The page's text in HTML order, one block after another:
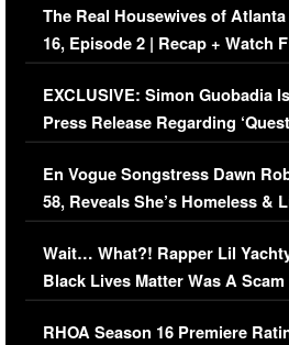
The Real Housewives of Atlanta
16, Episode 2 | Recap + Watch
Episode (VIDEO)
EXCLUSIVE: Simon Guobadia
Press Release Regarding
Immigration Issue
En Vogue Songstress Dawn
58, Reveals She’s Homeless &
Her Car (VIDEO)
Wait… What?! Rapper Lil
Black Lives Matter Was A
Comments Were Reckless
RHOA Season 16 Premiere